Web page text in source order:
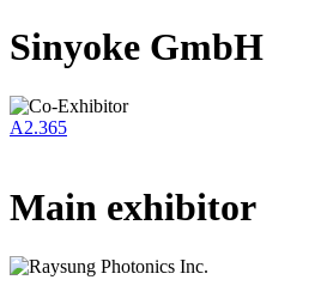
Sinyoke GmbH
A2.365
Main exhibitor